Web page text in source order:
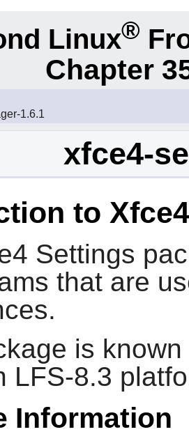
Linux®
Chapter
1.6.1
xfce4-
to
Settings
that are
is
LFS-8.3
Information